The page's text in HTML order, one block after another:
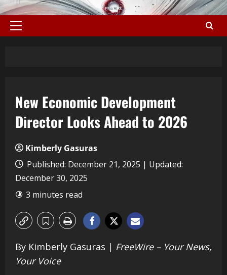
New Economic Development
Director Looks Ahead to 2026
Kimberly Gasuras
Published: December 21, 2025 | Updated:
December 30, 2025
3 minutes read
By Kimberly Gasuras | FreeWire – Your News,
Your Voice